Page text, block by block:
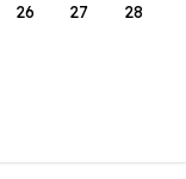
26 27 28